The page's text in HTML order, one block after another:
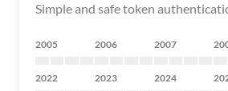
Simple and safe token
2005 2006 2007
2022 2023 2024